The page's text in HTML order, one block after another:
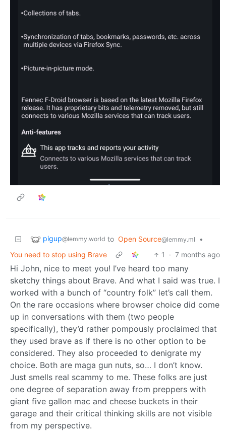
pigup@lemmy.world to Open Source@lemmy.ml
•
You need to stop using Brave
1 · 7 months ago
Hi John, nice to meet you! I’ve heard too many
sketchy things about Brave. And what I said was true. I
worked with a bunch of “country folk” let’s call them.
On the rare occasions where browser choice did come
up in conversations with them (two people
specifically), they’d rather pompously proclaimed that
they used brave as if there is no other option to be
considered. They also proceeded to denigrate my
choice. Both are maga gun nuts, so… I don’t know.
Just smells real scammy to me. These folks are just
one degree of separation away from preppers with
giant five gallon mac and cheese buckets in their
garage and their critical thinking skills are not visible
from my perspective.